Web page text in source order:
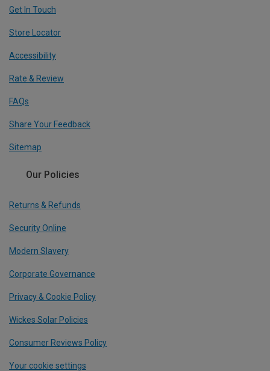
Get In Touch
Store Locator
Accessibility
Rate & Review
FAQs
Share Your Feedback
Sitemap
Our Policies
Returns & Refunds
Security Online
Modern Slavery
Corporate Governance
Privacy & Cookie Policy
Wickes Solar Policies
Consumer Reviews Policy
Your cookie settings